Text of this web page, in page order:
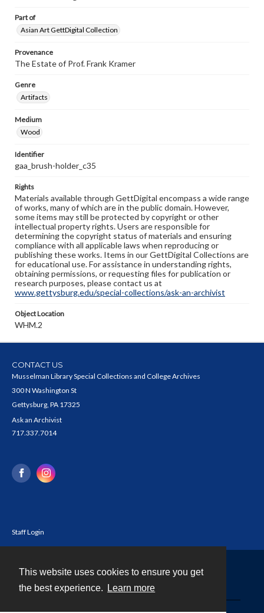
This website uses cookies to ensure you get
the best experience.
Learn more
Part of
Asian Art GettDigital Collection
Provenance
The Estate of Prof. Frank Kramer
Genre
Artifacts
Medium
Wood
Identifier
gaa_brush-holder_c35
Rights
Materials available through GettDigital encompass a wide range
of works, many of which are in the public domain. However,
some items may still be protected by copyright or other
intellectual property rights. Users are responsible for
determining the copyright status of materials and ensuring
compliance with all applicable laws when reproducing or
publishing these works. Items in our GettDigital Collections are
for educational use. For assistance in understanding rights,
obtaining permissions, or requesting files for publication or
research purposes, please contact us at
www.gettysburg.edu/special-collections/ask-an-archivist
Object Location
WHM.2
CONTACT US
Musselman Library Special Collections and College Archives
300 N Washington St
Gettysburg, PA 17325
Ask an Archivist
717.337.7014
Staff Login